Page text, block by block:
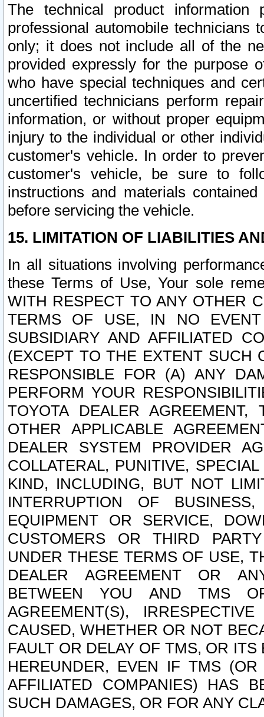
The technical product
professional automobile
only; it does not include all of the
provided expressly for the purpose
who have special techniques and
uncertified technicians perform
information, or without proper
injury to the individual or other
customer's vehicle. In order to
customer's vehicle, be sure to
instructions and materials
before servicing the vehicle.
15. LIMITATION OF LIABILITIES
In all situations involving
these Terms of Use, Your sole
WITH RESPECT TO ANY OTHER
TERMS OF USE, IN NO
SUBSIDIARY AND AFFILIATED
(EXCEPT TO THE EXTENT SUCH
RESPONSIBLE FOR (A) ANY
PERFORM YOUR
TOYOTA DEALER
OTHER APPLICABLE
DEALER SYSTEM PROVIDER
COLLATERAL, PUNITIVE,
KIND, INCLUDING, BUT NOT
INTERRUPTION OF
EQUIPMENT OR SERVICE,
CUSTOMERS OR THIRD
UNDER THESE TERMS OF USE,
DEALER AGREEMENT OR
BETWEEN YOU AND TMS
AGREEMENT(S),
CAUSED, WHETHER OR NOT
FAULT OR DELAY OF TMS, OR
HEREUNDER, EVEN IF TMS
AFFILIATED COMPANIES) HAS
SUCH DAMAGES, OR FOR ANY